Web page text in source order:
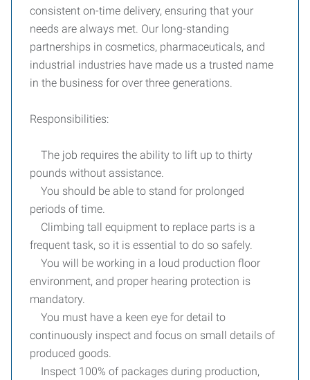
consistent on-time delivery, ensuring that your
needs are always met. Our long-standing
partnerships in cosmetics, pharmaceuticals, and
industrial industries have made us a trusted name
in the business for over three generations.
Responsibilities:
The job requires the ability to lift up to thirty
pounds without assistance.
You should be able to stand for prolonged
periods of time.
Climbing tall equipment to replace parts is a
frequent task, so it is essential to do so safely.
You will be working in a loud production floor
environment, and proper hearing protection is
mandatory.
You must have a keen eye for detail to
continuously inspect and focus on small details of
produced goods.
Inspect 100% of packages during production,